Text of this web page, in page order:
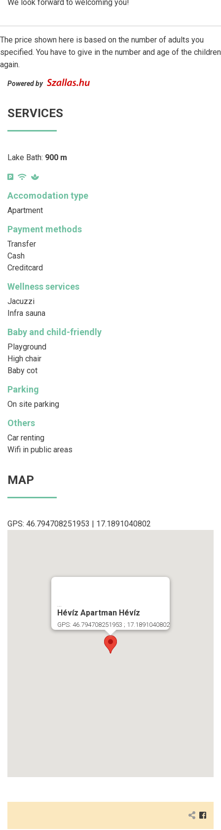
We look forward to welcoming you!
The price shown here is based on the number of adults you
specified. You have to give in the number and age of the children
again.
Powered by
SERVICES
Lake Bath: 900 m
Accomodation type
Apartment
Payment methods
Transfer
Cash
Creditcard
Wellness services
Jacuzzi
Infra sauna
Baby and child-friendly
Playground
High chair
Baby cot
Parking
On site parking
Others
Car renting
Wifi in public areas
MAP
GPS: 46.794708251953 | 17.1891040802
...
Hévíz Apartman Hévíz
GPS: 46.794708251953 ; 17.1891040802